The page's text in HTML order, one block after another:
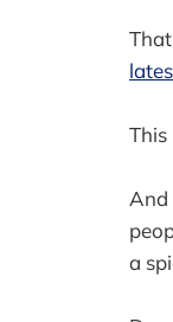
This
And
a